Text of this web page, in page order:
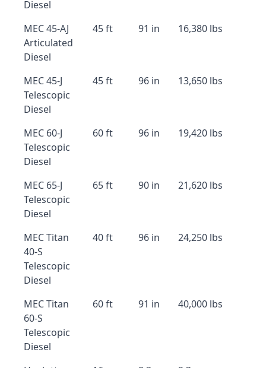
Diesel
MEC 45-AJ
Articulated
Diesel
45 ft 91 in 16,380 lbs
MEC 45-J
Telescopic
Diesel
45 ft 96 in 13,650 lbs
MEC 60-J
Telescopic
Diesel
60 ft 96 in 19,420 lbs
MEC 65-J
Telescopic
Diesel
65 ft 90 in 21,620 lbs
MEC Titan
40-S
Telescopic
Diesel
40 ft 96 in 24,250 lbs
MEC Titan
60-S
Telescopic
Diesel
60 ft 91 in 40,000 lbs